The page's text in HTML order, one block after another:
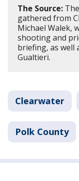
The Source:
gathered from
Michael Walek,
shooting and
briefing, as well
Gualtieri.
Clearwater
Polk County